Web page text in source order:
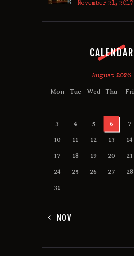
November 21, 2017
CALENDAR
August 2026
Mon Tue Wed Thu Fri
3 4 5 6 7
10 11 12 13 14
17 18 19 20 21
24 25 26 27 28
31
« NOV